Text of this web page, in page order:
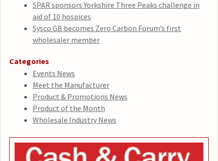
SPAR sponsors Yorkshire Three Peaks challenge in
aid of 10 hospices
Sysco GB becomes Zero Carbon Forum’s first
wholesaler member
Categories
Events News
Meet the Manufacturer
Product & Promotions News
Product of the Month
Wholesale Industry News